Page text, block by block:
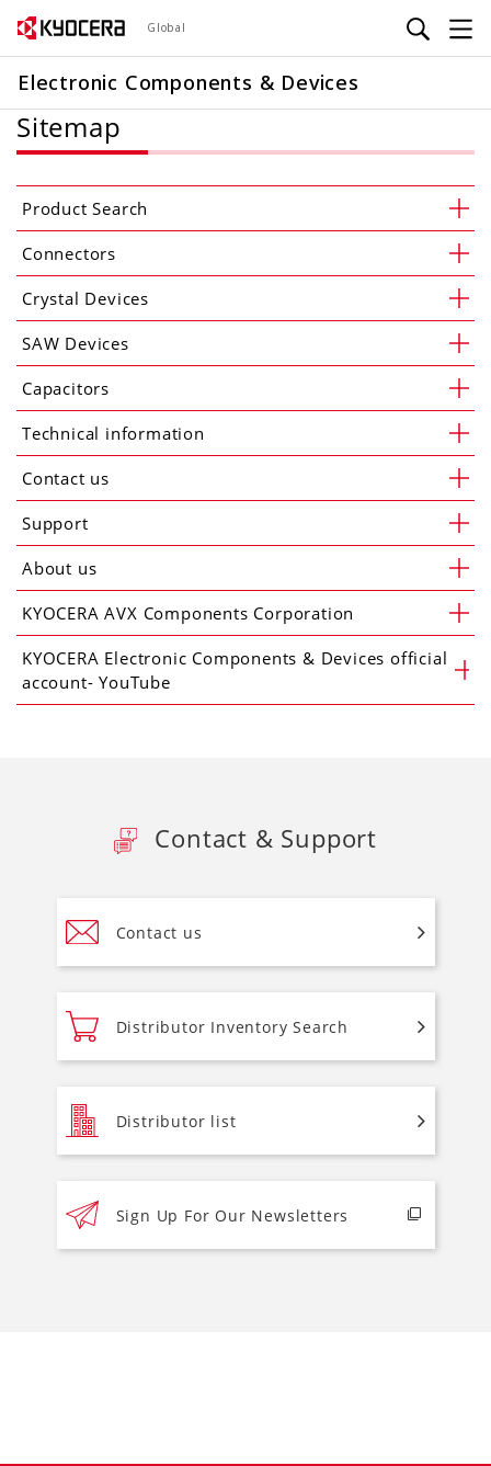
Skip
content
Global
Electronic Components & Devices
Sitemap
Product Search
Connectors
Crystal Devices
SAW Devices
Capacitors
Technical information
Contact us
Support
About us
KYOCERA AVX Components Corporation
KYOCERA Electronic Components & Devices official
account- YouTube
Contact & Support
Contact us
Distributor Inventory Search
Distributor list
Sign Up For Our Newsletters